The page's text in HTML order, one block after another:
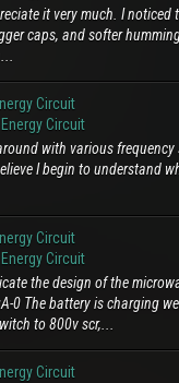
it very much. I noticed
caps, and softer
Circuit
Circuit
with various
I begin to understand
Circuit
Circuit
the design of the
0 The battery is charging
to 800v scr,...
Circuit